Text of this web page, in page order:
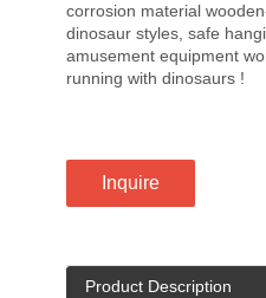
corrosion material
dinosaur styles, safe
amusement equipment
running with dinosaurs !
Inquire
Product Description